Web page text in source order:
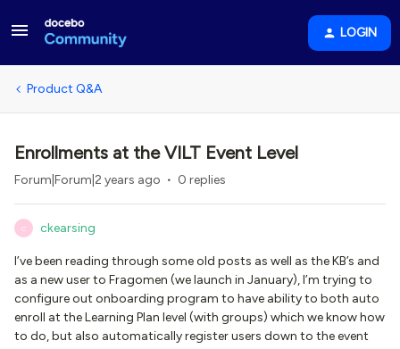
LOGIN
Product Q&A
Enrollments at the VILT Event Level
Forum|Forum|2 years ago 0 replies
C ckearsing
I’ve been reading through some old posts as well as the KB’s and
as a new user to Fragomen (we launch in January), I’m trying to
configure out onboarding program to have ability to both auto
enroll at the Learning Plan level (with groups) which we know how
to do, but also automatically register users down to the event